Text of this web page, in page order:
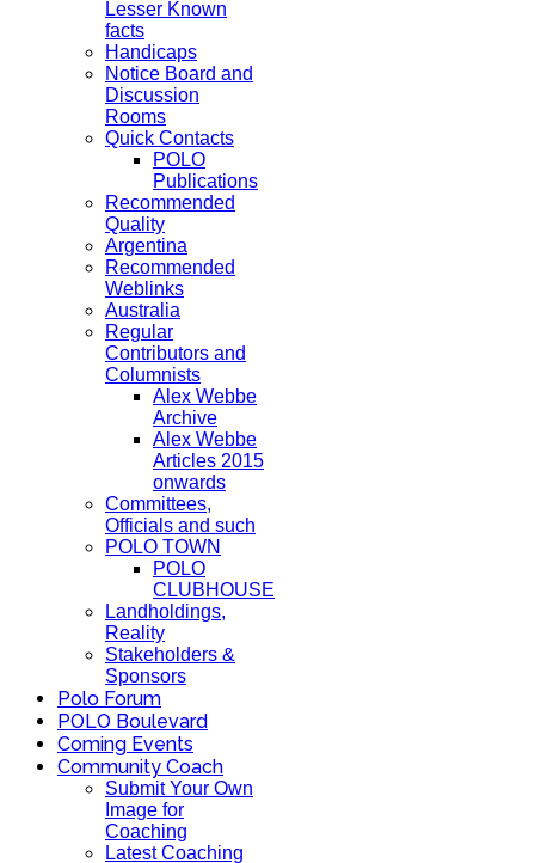
Lesser Known
facts
Handicaps
Notice Board and
Discussion
Rooms
Quick Contacts
POLO
Publications
Recommended
Quality
Argentina
Recommended
Weblinks
Australia
Regular
Contributors and
Columnists
Alex Webbe
Archive
Alex Webbe
Articles 2015
onwards
Committees,
Officials and such
POLO TOWN
POLO
CLUBHOUSE
Landholdings,
Reality
Stakeholders &
Sponsors
Polo Forum
POLO Boulevard
Coming Events
Community Coach
Submit Your Own
Image for
Coaching
Latest Coaching